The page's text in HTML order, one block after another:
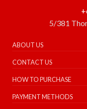
5/381
ABOUT US
CONTACT US
HOW TO PURCHASE
PAYMENT METHODS